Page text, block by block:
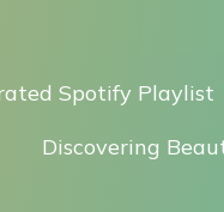
Spotify Playlist
Discovering